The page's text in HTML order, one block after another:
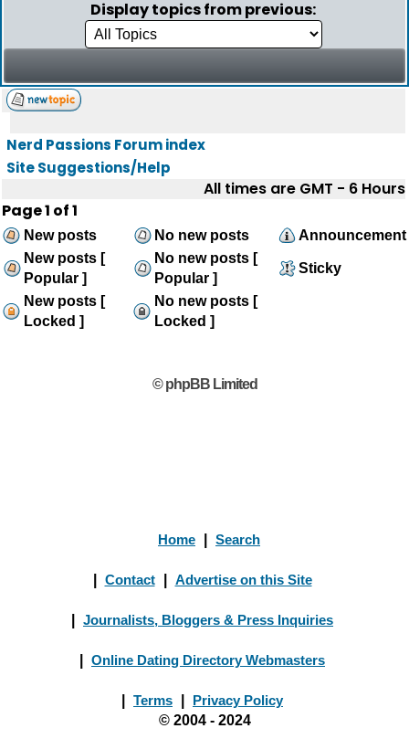
Display topics from previous:
Nerd Passions Forum index
Site Suggestions/Help
All times are GMT - 6 Hours
Page1 of1
New posts No new posts
Announcement
New posts [
Popular ]
No new posts [
Popular ]
Sticky
New posts [
Locked ]
No new posts [
Locked ]
© phpBB Limited
Home Search
Contact Advertise on this Site
Journalists, Bloggers & Press Inquiries
Online Dating Directory Webmasters
Terms
Privacy Policy
© 2004 - 2024